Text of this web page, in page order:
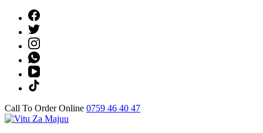
content
(Press
Call To Order Online 0759 46 40 47